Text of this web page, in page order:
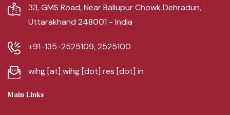
33, GMS Road, Near Ballupur Chowk Dehradun,
Uttarakhand 248001 - India
+91-135-2525109, 2525100
wihg [at] wihg [dot] res [dot] in
Main Links